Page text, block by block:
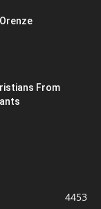
From
4453